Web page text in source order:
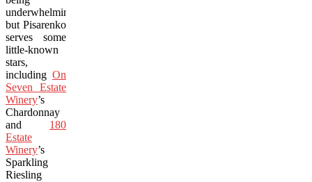
underwhelming
but Pisarenko
serves some
little-known
stars,
including On
Seven Estate
Winery’s
Chardonnay
and 180
Estate
Winery’s
Sparkling
Riesling